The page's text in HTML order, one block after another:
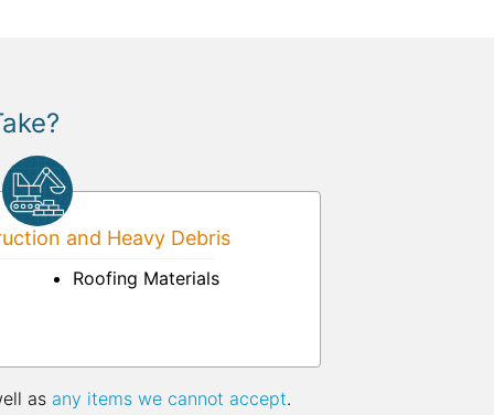
and Heavy Debris
Roofing Materials
as any items we cannot accept.